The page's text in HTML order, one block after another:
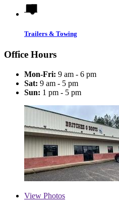
Trailers & Towing
Office Hours
Mon-Fri: 9 am - 6 pm
Sat: 9 am - 5 pm
Sun: 1 pm - 5 pm
View Photos